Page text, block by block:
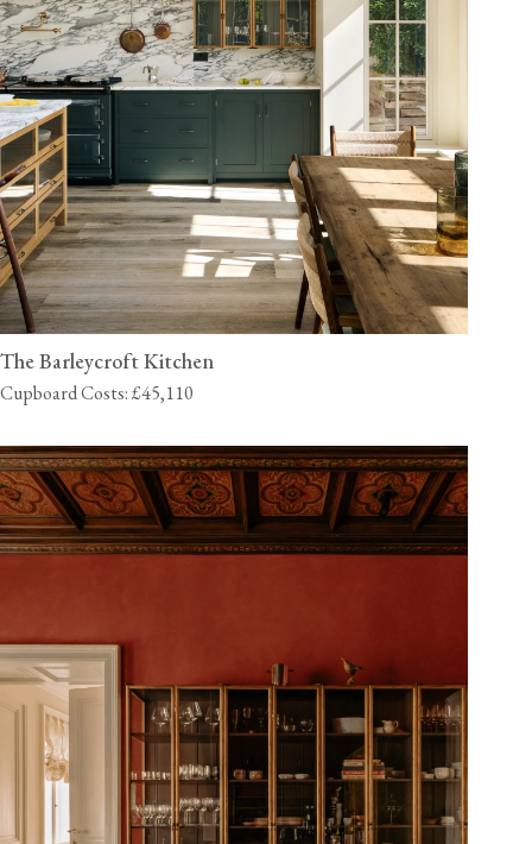
The Barleycroft Kitchen
Cupboard Costs: £45,110